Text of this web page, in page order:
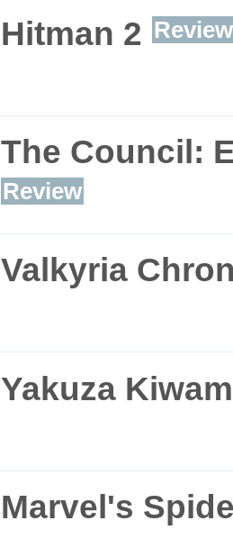
Hitman 2 Review
The Council:
Review
Valkyria
Yakuza
Marvel's